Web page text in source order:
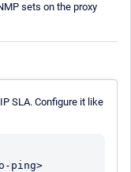
sets on the proxy
SLA. Configure it like
ping>